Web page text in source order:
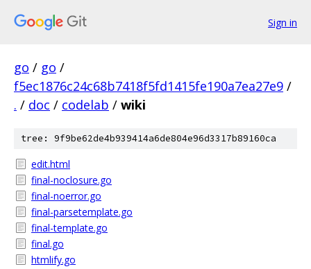
Sign in
go / go /
f5ec1876c24c68b7418f5fd1415fe190a7ea27e9 /
. / doc / codelab / wiki
tree: 9f9be62de4b939414a6de804e96d3317b89160ca
edit.html
final-noclosure.go
final-noerror.go
final-parsetemplate.go
final-template.go
final.go
htmlify.go